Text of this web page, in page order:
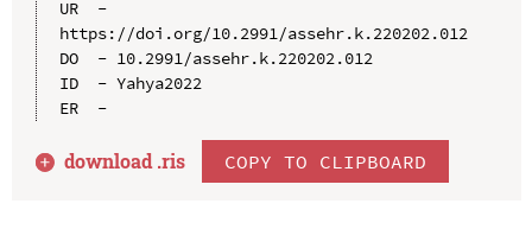
UR  -
https://doi.org/10.2991/assehr.k.220202.012
DO  - 10.2991/assehr.k.220202.012
ID  - Yahya2022
ER  -
download .ris COPY TO CLIPBOARD